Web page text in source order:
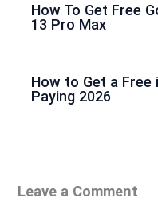
How To Get Free
13 Pro Max
How to Get a Free
Paying 2026
Leave a Comment